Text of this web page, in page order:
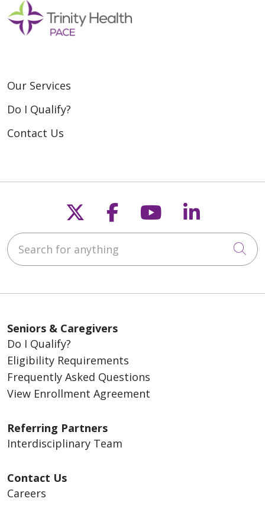
Our Services
Do I Qualify?
Contact Us
Follow us on X
Follow us on
Follow us on
Follow
Search for anything
Seniors & Caregivers
Do I Qualify?
Eligibility Requirements
Frequently Asked Questions
View Enrollment Agreement
Referring Partners
Interdisciplinary Team
Contact Us
Careers